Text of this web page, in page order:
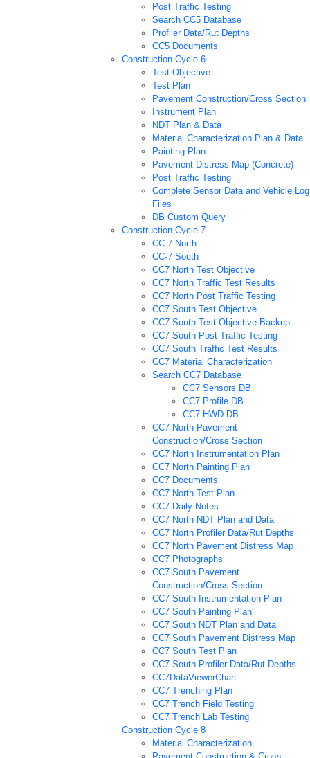
Post Traffic Testing
Search CC5 Database
Profiler Data/Rut Depths
CC5 Documents
Construction Cycle 6
Test Objective
Test Plan
Pavement Construction/Cross Section
Instrument Plan
NDT Plan & Data
Material Characterization Plan & Data
Painting Plan
Pavement Distress Map (Concrete)
Post Traffic Testing
Complete Sensor Data and Vehicle Log
Files
DB Custom Query
Construction Cycle 7
CC-7 North
CC-7 South
CC7 North Test Objective
CC7 North Traffic Test Results
CC7 North Post Traffic Testing
CC7 South Test Objective
CC7 South Test Objective Backup
CC7 South Post Traffic Testing
CC7 South Traffic Test Results
CC7 Material Characterization
Search CC7 Database
CC7 Sensors DB
CC7 Profile DB
CC7 HWD DB
CC7 North Pavement
Construction/Cross Section
CC7 North Instrumentation Plan
CC7 North Painting Plan
CC7 Documents
CC7 North Test Plan
CC7 Daily Notes
CC7 North NDT Plan and Data
CC7 North Profiler Data/Rut Depths
CC7 North Pavement Distress Map
CC7 Photographs
CC7 South Pavement
Construction/Cross Section
CC7 South Instrumentation Plan
CC7 South Painting Plan
CC7 South NDT Plan and Data
CC7 South Pavement Distress Map
CC7 South Test Plan
CC7 South Profiler Data/Rut Depths
CC7DataViewerChart
CC7 Trenching Plan
CC7 Trench Field Testing
CC7 Trench Lab Testing
Construction Cycle 8
Material Characterization